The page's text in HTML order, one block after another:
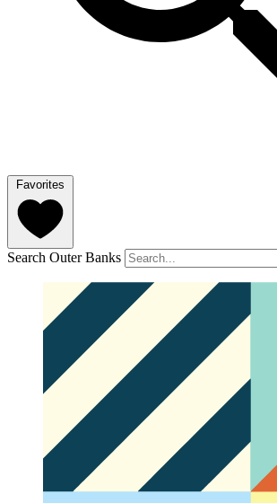
Favorites
Search Outer Banks